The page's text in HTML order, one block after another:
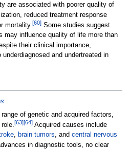
are associated with poorer quality of
reduced treatment response
mortality.[60]Some studies suggest
may influence quality of life more than
their clinical importance,
and undertreated in
of genetic and acquired factors,
[63][64]Acquired causes include
, brain tumors , and central nervous
in diagnostic tools, no clear